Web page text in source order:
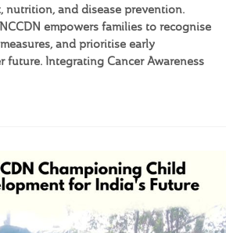
nutrition, and disease prevention.
empowers families to recognise
and prioritise early
Integrating Cancer Awareness